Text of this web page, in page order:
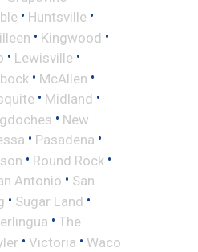
• Huntsville •
• Kingwood •
• Lewisville •
• McAllen •
• Midland •
• New
• Pasadena •
• Round Rock •
Antonio • San
• Sugar Land •
• The
• Victoria • Waco